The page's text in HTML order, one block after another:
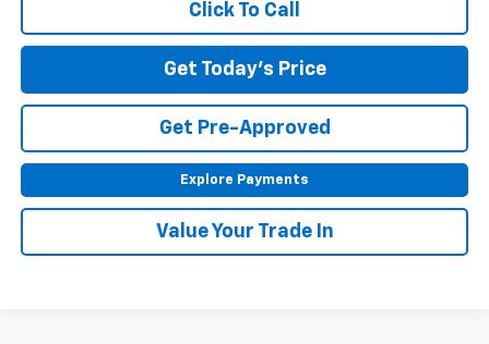
Click To Call
Get Today's Price
Get Pre-Approved
Explore Payments
Value Your Trade In